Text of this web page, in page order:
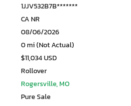
1JJV532B7B*******
CA NR
08/06/2026
0 mi (Not Actual)
$11,034 USD
Rollover
Rogersville, MO
Pure Sale